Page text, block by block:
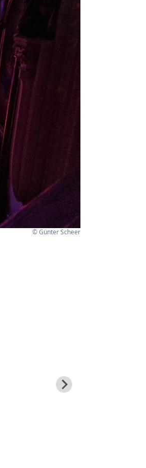
© Günter Scheer